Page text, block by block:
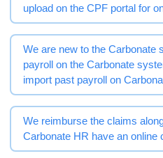
upload on the CPF portal for
We are new to the Carbonate
payroll on the Carbonate
import past payroll on
We reimburse the claims
Carbonate HR have an